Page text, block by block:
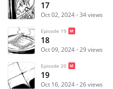
17
Oct 02, 2024 34 views
Episode 19
18
Oct 09, 2024 29 views
Episode 20
19
Oct 16, 2024 26 views